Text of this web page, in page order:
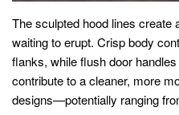
The sculpted hood lines create
waiting to erupt. Crisp body
flanks, while flush door
contribute to a cleaner, more
designs—potentially ranging